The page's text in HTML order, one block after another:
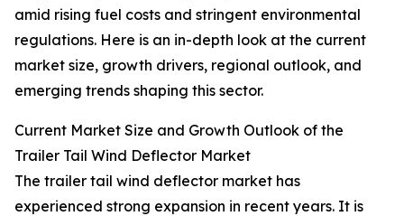
amid rising fuel costs and stringent environmental
regulations. Here is an in-depth look at the current
market size, growth drivers, regional outlook, and
emerging trends shaping this sector.
Current Market Size and Growth Outlook of the
Trailer Tail Wind Deflector Market
The trailer tail wind deflector market has
experienced strong expansion in recent years. It is